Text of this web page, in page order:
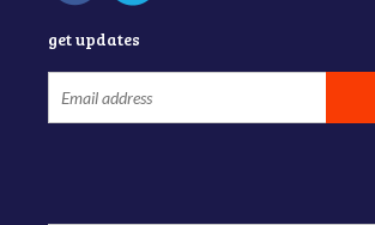
get updates